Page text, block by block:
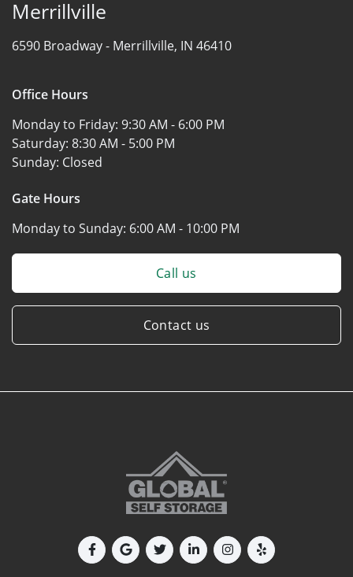
Merrillville
6590 Broadway - Merrillville, IN 46410
Office Hours
Monday to Friday: 9:30 AM - 6:00 PM
Saturday: 8:30 AM - 5:00 PM
Sunday: Closed
Gate Hours
Monday to Sunday: 6:00 AM - 10:00 PM
Call us
Contact us